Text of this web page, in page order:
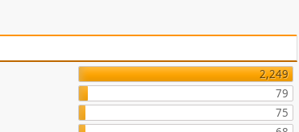
2,249
79
75